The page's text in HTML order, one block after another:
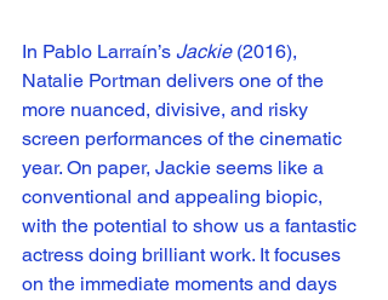
In Pablo Larraín’s Jackie (2016),
Natalie Portman delivers one of the
more nuanced, divisive, and risky
screen performances of the cinematic
year. On paper, Jackie seems like a
conventional and appealing biopic,
with the potential to show us a fantastic
actress doing brilliant work. It focuses
on the immediate moments and days